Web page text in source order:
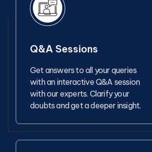
Q&A Sessions
Get answers to all your queries
with an interactive Q&A session
with our experts. Clarify your
doubts and get a deeper insight.